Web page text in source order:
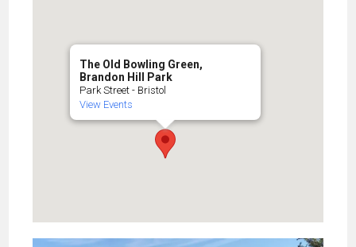
The Old Bowling Green,
Brandon Hill Park
Park Street - Bristol
View Events